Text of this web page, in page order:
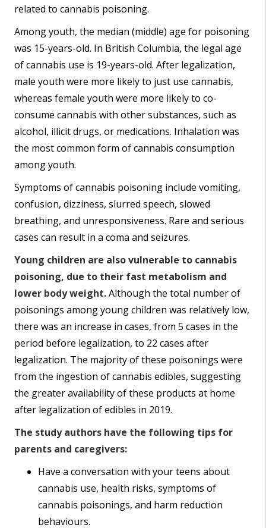
related to cannabis poisoning.
Among youth, the median (middle) age for poisoning
was 15-years-old. In British Columbia, the legal age
of cannabis use is 19-years-old. After legalization,
male youth were more likely to just use cannabis,
whereas female youth were more likely to co-
consume cannabis with other substances, such as
alcohol, illicit drugs, or medications. Inhalation was
the most common form of cannabis consumption
among youth.
Symptoms of cannabis poisoning include vomiting,
confusion, dizziness, slurred speech, slowed
breathing, and unresponsiveness. Rare and serious
cases can result in a coma and seizures.
Young children are also vulnerable to cannabis
poisoning, due to their fast metabolism and
lower body weight.Although the total number of
poisonings among young children was relatively low,
there was an increase in cases, from 5 cases in the
period before legalization, to 22 cases after
legalization. The majority of these poisonings were
from the ingestion of cannabis edibles, suggesting
the greater availability of these products at home
after legalization of edibles in 2019.
The study authors have the following tips for
parents and caregivers:
Have a conversation with your teens about
cannabis use, health risks, symptoms of
cannabis poisonings, and harm reduction
behaviours.